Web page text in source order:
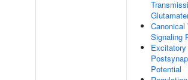
Canonical
Signaling
Excitatory
Potential